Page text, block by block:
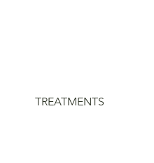
TREATMENTS